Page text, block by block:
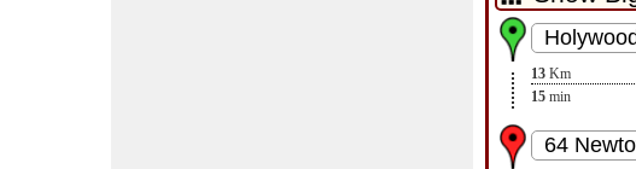
13 Km
15 min